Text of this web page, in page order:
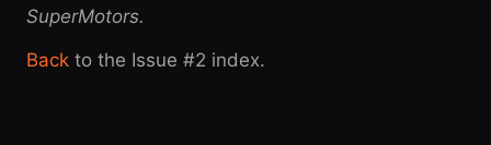
SuperMotors.
Back to the Issue #2 index.